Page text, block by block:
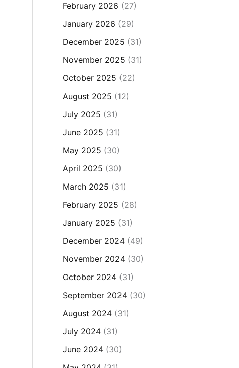
February 2026 (27)
January 2026 (29)
December 2025 (31)
November 2025 (31)
October 2025 (22)
August 2025 (12)
July 2025 (31)
June 2025 (31)
May 2025 (30)
April 2025 (30)
March 2025 (31)
February 2025 (28)
January 2025 (31)
December 2024(49)
November 2024(30)
October 2024(31)
September 2024(30)
August 2024(31)
July 2024(31)
June 2024(30)